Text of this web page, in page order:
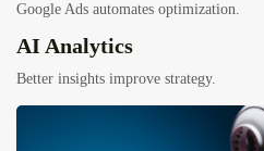
Google Ads automates optimization.
AI Analytics
Better insights improve strategy.